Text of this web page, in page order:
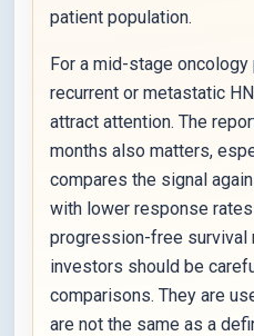
patient population.
For a mid-stage oncology
recurrent or metastatic
attract attention. The
months also matters,
compares the signal
with lower response
progression-free survival
investors should be
comparisons. They are
are not the same as a